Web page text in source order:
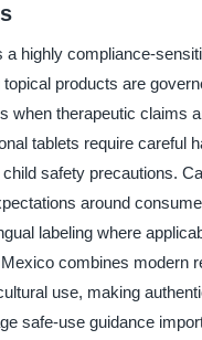
a highly compliance-
products are
when therapeutic claims
tablets require careful
safety precautions.
around
labeling where
combines modern
use, making
safe-use guidance